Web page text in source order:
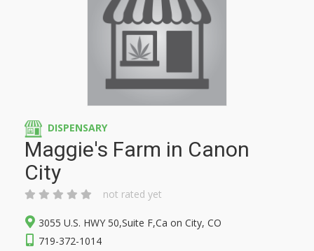
DISPENSARY
Maggie's Farm in Canon
City
not rated yet
3055 U.S. HWY 50,Suite F,Ca on City, CO
719-372-1014